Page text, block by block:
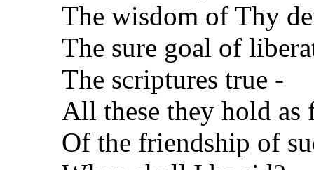
The wisdom of Thy
The sure goal of
The scriptures true -
All these they hold as
Of the friendship of